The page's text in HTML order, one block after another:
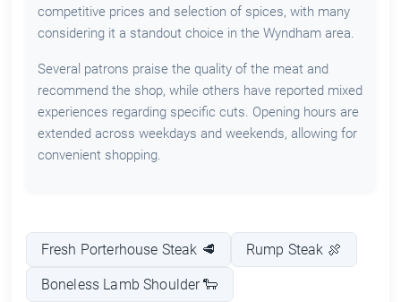
competitive prices and selection of spices, with many
considering it a standout choice in the Wyndham area.
Several patrons praise the quality of the meat and
recommend the shop, while others have reported mixed
experiences regarding specific cuts. Opening hours are
extended across weekdays and weekends, allowing for
convenient shopping.
Fresh Porterhouse Steak 🥩 Rump Steak 🍖
Boneless Lamb Shoulder 🐑